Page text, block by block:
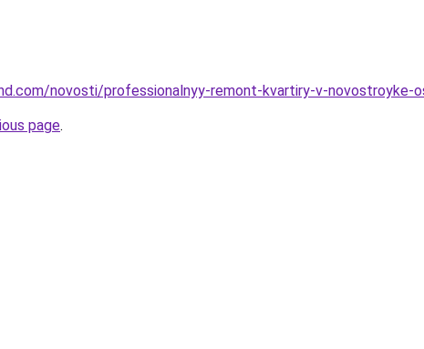
novosti/professionalnyy-remont-kvartiry-v-novostroyke-
page.